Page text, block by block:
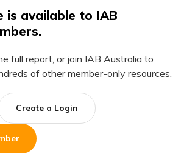
is available to IAB
full report, or join IAB Australia to
of other member-only resources.
Create a Login